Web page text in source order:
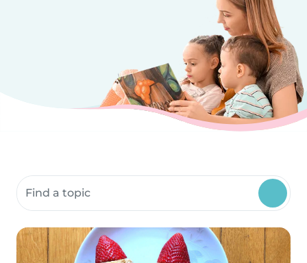
Search community resources